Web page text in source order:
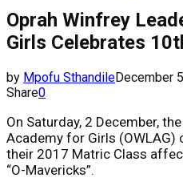
Oprah Winfrey
Girls Celebrates
by Mpofu SthandileDecember
Share0
On Saturday, 2 December,
Academy for Girls
their 2017 Matric Class
“O-Mavericks”.